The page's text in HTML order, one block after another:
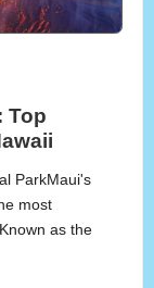
Top
ParkMaui's
most
as the